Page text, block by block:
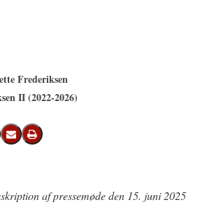
Frederiksen
II (2022-2026)
(Twitter)
på LinkedIn
Send email
Print
af pressemøde den 15. juni 2025